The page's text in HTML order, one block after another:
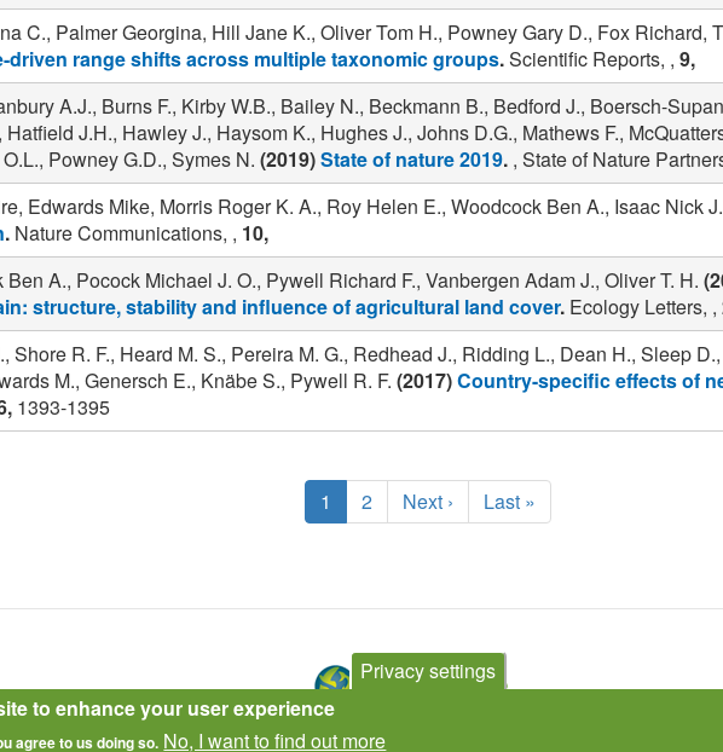
C., Palmer Georgina, Hill Jane K., Oliver Tom H., Powney Gary D., Fox Richard,
driven range shifts across multiple taxonomic groups.Scientific Reports, , 9,
A.J., Burns F., Kirby W.B., Bailey N., Beckmann B., Bedford J., Boersch-
J.H., Hawley J., Haysom K., Hughes J., Johns D.G., Mathews F.,
Powney G.D., Symes N. (2019)State of nature 2019. , State of Nature
Edwards Mike, Morris Roger K. A., Roy Helen E., Woodcock Ben A., Isaac Nick
. Nature Communications, , 10,
A., Pocock Michael J. O., Pywell Richard F., Vanbergen Adam J., Oliver T. H.
structure, stability and influence of agricultural land cover. Ecology Letters, ,
Shore R. F., Heard M. S., Pereira M. G., Redhead J., Ridding L., Dean H., Sleep
M., Genersch E., Knäbe S., Pywell R. F. (2017)Country-specific effects of
1393-1395
Current
page
1 Page
2
Next
page
Next ›
Last
page
Last »
Privacy settings
to enhance your user experience
agree to us doing so. No, I want to find out more